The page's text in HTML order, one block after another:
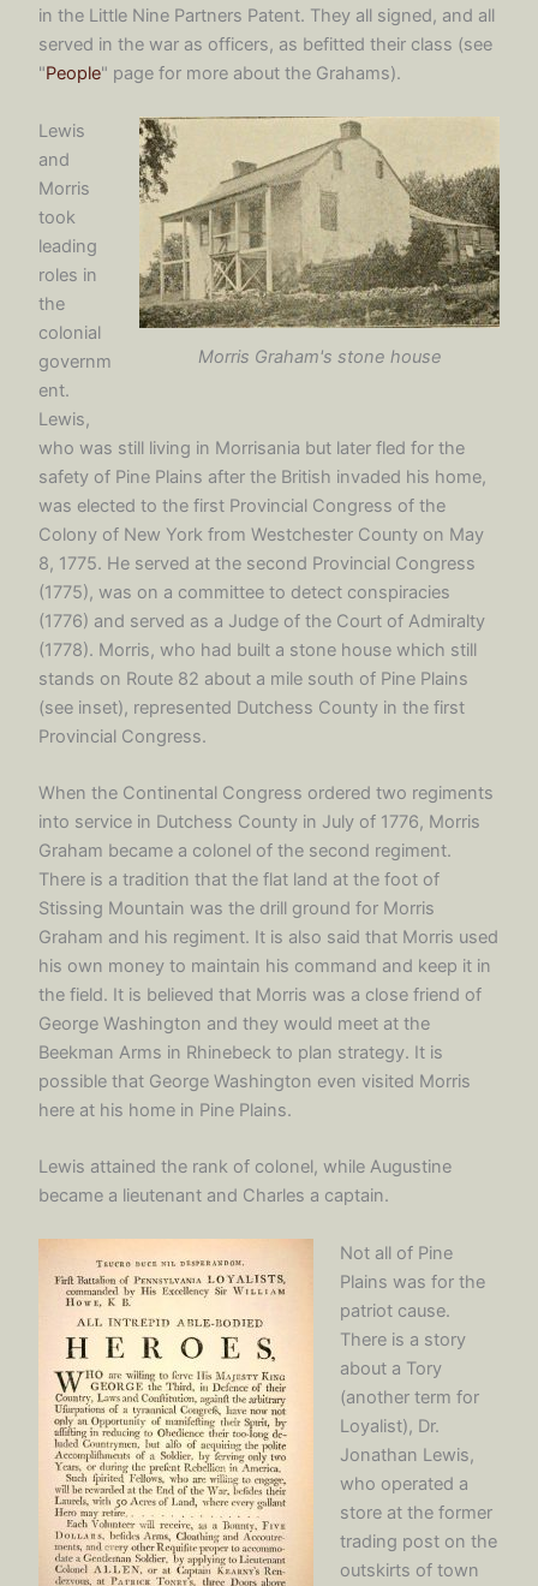
in the Little Nine Partners Patent. They all signed, and all
served in the war as officers, as befitted their class (see
"People" page for more about the Grahams).
Morris Graham's stone house
Lewis
and
Morris
took
leading
roles in
the
colonial
governm
ent.
Lewis,
who was still living in Morrisania but later fled for the
safety of Pine Plains after the British invaded his home,
was elected to the first Provincial Congress of the
Colony of New York from Westchester County on May
8, 1775. He served at the second Provincial Congress
(1775), was on a committee to detect conspiracies
(1776) and served as a Judge of the Court of Admiralty
(1778). Morris, who had built a stone house which still
stands on Route 82 about a mile south of Pine Plains
(see inset), represented Dutchess County in the first
Provincial Congress.
When the Continental Congress ordered two regiments
into service in Dutchess County in July of 1776, Morris
Graham became a colonel of the second regiment.
There is a tradition that the flat land at the foot of
Stissing Mountain was the drill ground for Morris
Graham and his regiment. It is also said that Morris used
his own money to maintain his command and keep it in
the field. It is believed that Morris was a close friend of
George Washington and they would meet at the
Beekman Arms in Rhinebeck to plan strategy. It is
possible that George Washington even visited Morris
here at his home in Pine Plains.
Lewis attained the rank of colonel, while Augustine
became a lieutenant and Charles a captain.
Not all of Pine
Plains was for the
patriot cause.
There is a story
about a Tory
(another term for
Loyalist), Dr.
Jonathan Lewis,
who operated a
store at the former
trading post on the
outskirts of town